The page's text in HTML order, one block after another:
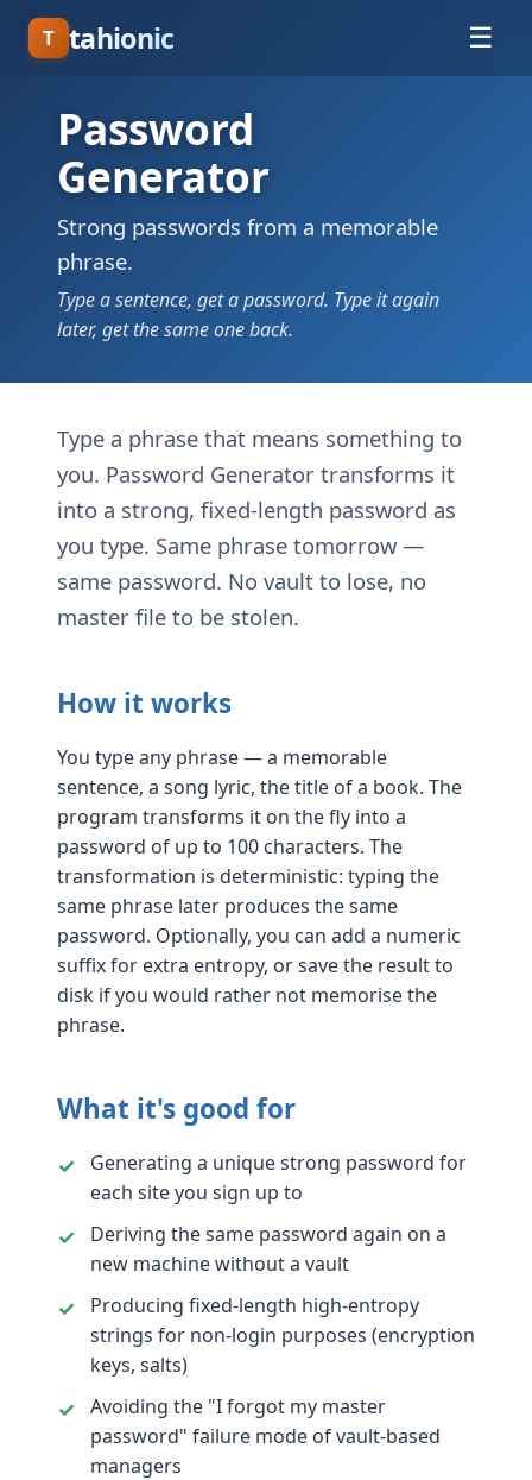
T tahionic ☰
Password
Generator
Strong passwords from a memorable
phrase.
Type a sentence, get a password. Type it again
later, get the same one back.
Type a phrase that means something to
you. Password Generator transforms it
into a strong, fixed-length password as
you type. Same phrase tomorrow —
same password. No vault to lose, no
master file to be stolen.
How it works
You type any phrase — a memorable
sentence, a song lyric, the title of a book. The
program transforms it on the fly into a
password of up to 100 characters. The
transformation is deterministic: typing the
same phrase later produces the same
password. Optionally, you can add a numeric
suffix for extra entropy, or save the result to
disk if you would rather not memorise the
phrase.
What it's good for
Generating a unique strong password for
each site you sign up to
Deriving the same password again on a
new machine without a vault
Producing fixed-length high-entropy
strings for non-login purposes (encryption
keys, salts)
Avoiding the "I forgot my master
password" failure mode of vault-based
managers